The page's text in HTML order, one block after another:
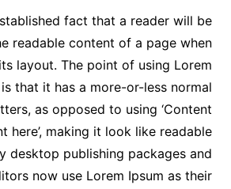
fact that a reader will be
readable content of a page when
layout. The point of using Lorem
that it has a more-or-less normal
as opposed to using ‘Content
here’, making it look like readable
desktop publishing packages and
now use Lorem Ipsum as their